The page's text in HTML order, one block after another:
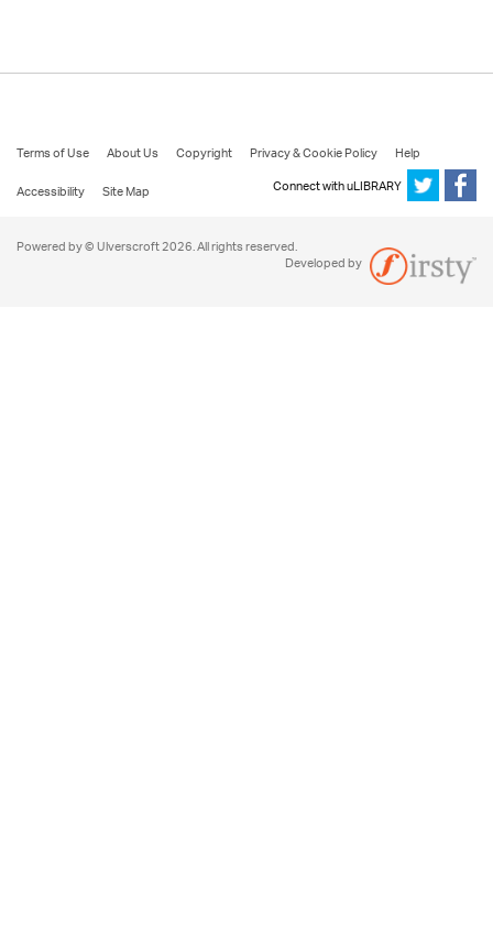
Terms of Use About Us Copyright Privacy & Cookie Policy
Help
Accessibility
Site Map Connect with uLIBRARY
Powered by © Ulverscroft 2026. All rights reserved.
Developed by